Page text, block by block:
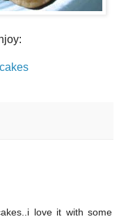
love it with some